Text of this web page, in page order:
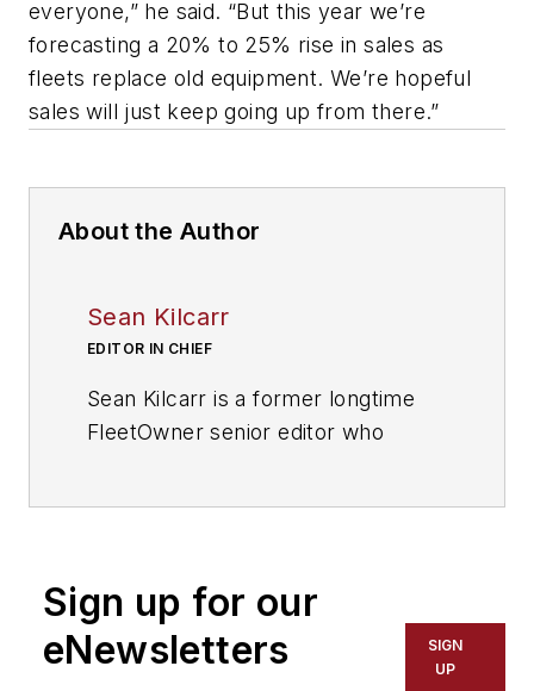
everyone,” he said. “But this year we’re
forecasting a 20% to 25% rise in sales as
fleets replace old equipment. We’re hopeful
sales will just keep going up from there.”
About the Author
Sean Kilcarr
EDITOR IN CHIEF
Sean Kilcarr is a former longtime
FleetOwner senior editor who
Sign up for our
eNewsletters
SIGN
UP